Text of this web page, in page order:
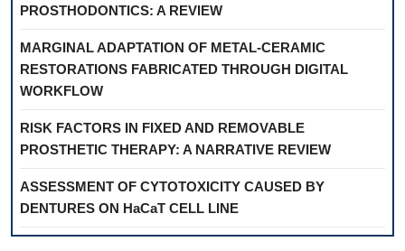
PROSTHODONTICS: A REVIEW
MARGINAL ADAPTATION OF METAL-CERAMIC
RESTORATIONS FABRICATED THROUGH DIGITAL
WORKFLOW
RISK FACTORS IN FIXED AND REMOVABLE
PROSTHETIC THERAPY: A NARRATIVE REVIEW
ASSESSMENT OF CYTOTOXICITY CAUSED BY
DENTURES ON HaCaT CELL LINE